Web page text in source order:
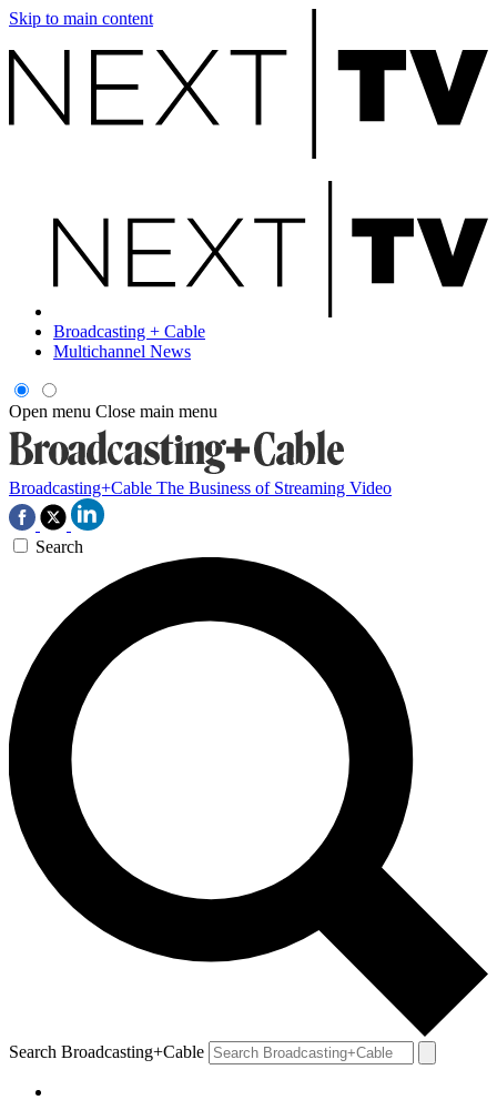
Skip to main content
Broadcasting + Cable
Multichannel News
Open menu Close main menu
Broadcasting+Cable The Business of Streaming Video
Search
Search Broadcasting+Cable